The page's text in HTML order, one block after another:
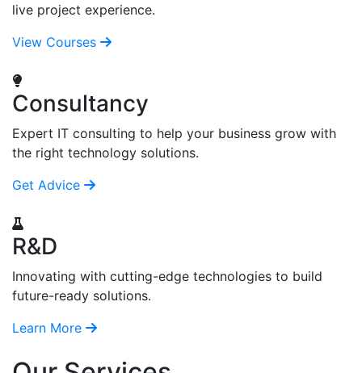
live project experience.
View Courses
Consultancy
Expert IT consulting to help your business grow with
the right technology solutions.
Get Advice
R&D
Innovating with cutting-edge technologies to build
future-ready solutions.
Learn More